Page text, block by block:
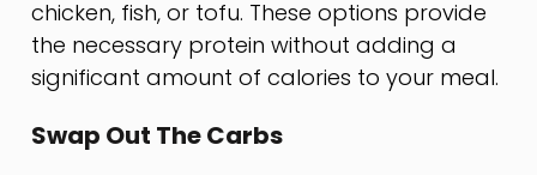
chicken, fish, or tofu. These options provide
the necessary protein without adding a
significant amount of calories to your meal.
Swap Out The Carbs